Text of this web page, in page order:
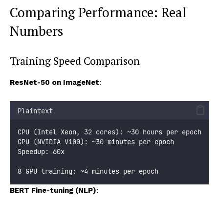
Comparing Performance: Real
Numbers
Training Speed Comparison
ResNet-50 on ImageNet:
Plaintext
CPU (Intel Xeon, 32 cores): ~30 hours per epoch
GPU (NVIDIA V100): ~30 minutes per epoch
Speedup: 60x
8 GPU training: ~4 minutes per epoch
BERT Fine-tuning (NLP):